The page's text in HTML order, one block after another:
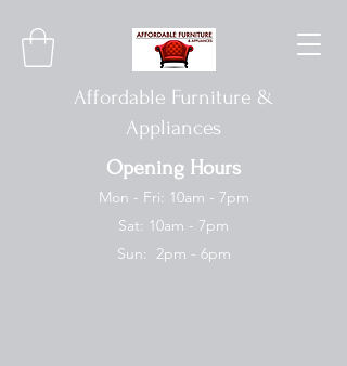
Affordable Furniture &
Appliances
Opening Hours
Mon - Fri: 10am - 7pm
Sat: 10am - 7pm
Sun: 2pm - 6pm